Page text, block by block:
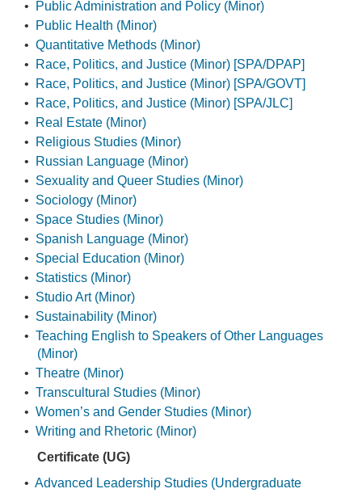
•
Public Administration and Policy (Minor)
•
Public Health (Minor)
• Quantitative Methods (Minor)
•
Race, Politics, and Justice (Minor) [SPA/DPAP]
•
Race, Politics, and Justice (Minor) [SPA/GOVT]
•
Race, Politics, and Justice (Minor) [SPA/JLC]
•
Real Estate (Minor)
•
Religious Studies (Minor)
•
Russian Language (Minor)
• Sexuality and Queer Studies (Minor)
• Sociology (Minor)
• Space Studies (Minor)
• Spanish Language (Minor)
• Special Education (Minor)
• Statistics (Minor)
• Studio Art (Minor)
• Sustainability (Minor)
• Teaching English to Speakers of Other Languages
(Minor)
• Theatre (Minor)
• Transcultural Studies (Minor)
• Women’s and Gender Studies (Minor)
• Writing and Rhetoric (Minor)
Certificate (UG)
• Advanced Leadership Studies (Undergraduate